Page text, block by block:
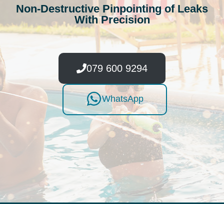
Non-Destructive Pinpointing of Leaks
With Precision
079 600 9294
WhatsApp